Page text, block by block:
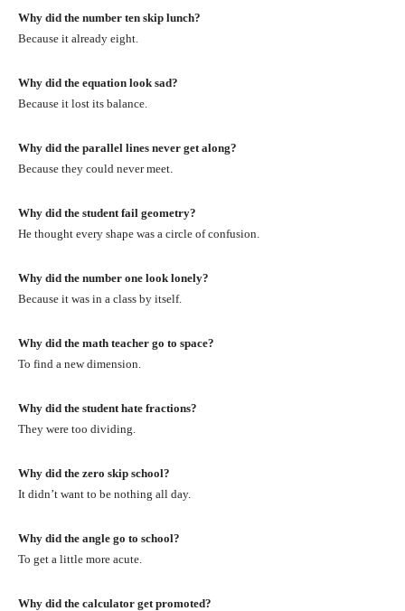
Why did the number ten skip lunch?
Because it already eight.
Why did the equation look sad?
Because it lost its balance.
Why did the parallel lines never get along?
Because they could never meet.
Why did the student fail geometry?
He thought every shape was a circle of confusion.
Why did the number one look lonely?
Because it was in a class by itself.
Why did the math teacher go to space?
To find a new dimension.
Why did the student hate fractions?
They were too dividing.
Why did the zero skip school?
It didn’t want to be nothing all day.
Why did the angle go to school?
To get a little more acute.
Why did the calculator get promoted?